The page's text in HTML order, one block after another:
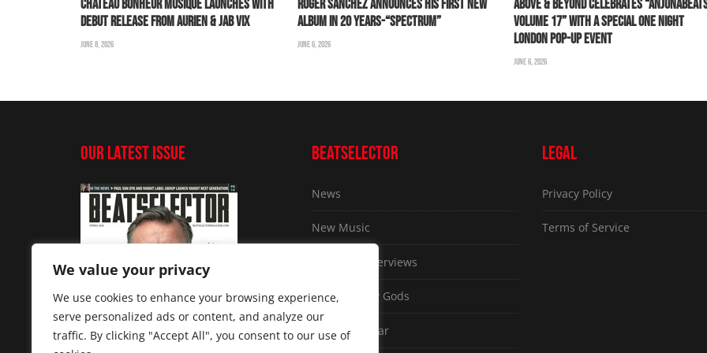
We value your privacy
We use cookies to enhance your browsing experience,
serve personalized ads or content, and analyze our
traffic. By clicking "Accept All", you consent to our use of
CHÂTEAU BONHEUR MUSIQUE LAUNCHES WITH
DEBUT RELEASE FROM AURIEN & JAB VIX
JUNE 8, 2026
ROGER SANCHEZ ANNOUNCES HIS FIRST NEW
ALBUM IN 20 YEARS-“SPECTRUM”
JUNE 6, 2026
ABOVE & BEYOND CELEBRATES
VOLUME 17” WITH A SPECIAL ONE NIGHT
LONDON POP-UP EVENT
JUNE 6, 2026
OUR LATEST ISSUE BEATSELECTOR
News
New Music
Exclusive Interviews
The Grammy Gods
Tech and Gear
LEGAL
Privacy Policy
Terms of Service